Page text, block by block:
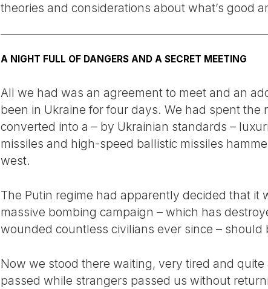
theories and considerations about what’s good
A NIGHT FULL OF DANGERS AND A SECRET MEETING
All we had was an agreement to meet and an
been in Ukraine for four days. We had spent
converted into a – by Ukrainian standards –
missiles and high-speed ballistic missiles
west.
The Putin regime had apparently decided that
massive bombing campaign – which has
wounded countless civilians ever since – should
Now we stood there waiting, very tired and
passed while strangers passed us without